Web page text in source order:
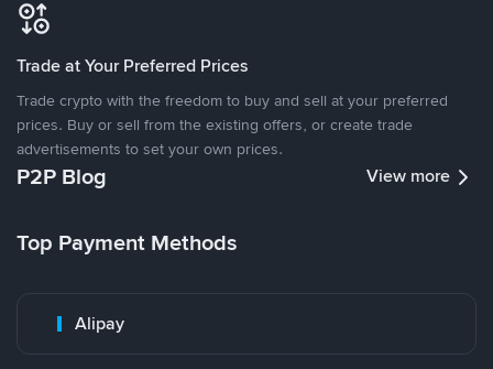
Trade at Your Preferred Prices
Trade crypto with the freedom to buy and sell at your preferred
prices. Buy or sell from the existing offers, or create trade
advertisements to set your own prices.
P2P Blog View more
Top Payment Methods
Alipay